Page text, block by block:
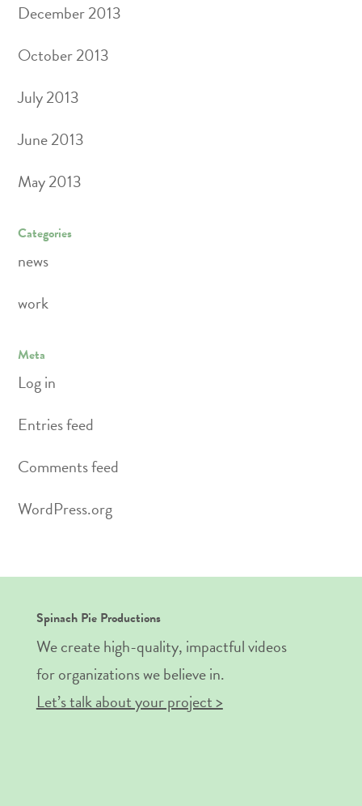
December 2013
October 2013
July 2013
June 2013
May 2013
Categories
news
work
Meta
Log in
Entries feed
Comments feed
WordPress.org
Spinach Pie Productions
We create high-quality, impactful videos
for organizations we believe in.
Let’s talk about your project >